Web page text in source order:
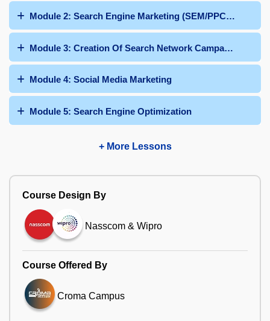
Module 2: Search Engine Marketing (SEM/PPC/Google
Module 3: Creation Of Search Network Campaign
Module 4: Social Media Marketing
Module 5: Search Engine Optimization
+ More Lessons
Course Design By
Nasscom & Wipro
Course Offered By
Croma Campus